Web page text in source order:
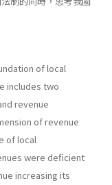
of local
includes two
revenue
of revenue
of local
were deficient
increasing its